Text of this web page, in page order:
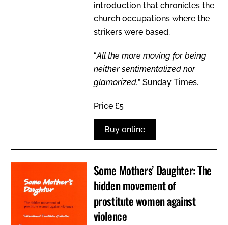
introduction that chronicles the
church occupations where the
strikers were based.
“All the more moving for being
neither sentimentalized nor
glamorized.” Sunday Times.
Price £5
Buy online
Some Mothers’ Daughter: The
hidden movement of
prostitute women against
violence